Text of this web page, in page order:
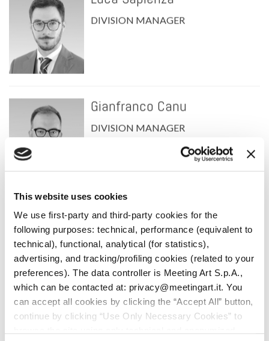
This website uses cookies
We use first-party and third-party cookies for the
following purposes: technical, performance (equivalent to
technical), functional, analytical (for statistics),
advertising, and tracking/profiling cookies (related to your
preferences). The data controller is Meeting Art S.p.A.,
which can be contacted at: privacy@meetingart.it. You
can accept all cookies by clicking the “Accept All” button,
continue by clicking “Use Only Necessary Cookies” to
DIVISION MANAGER
Gianfranco Canu
DIVISION MANAGER
WOULD YOU LIKE TO KNOW HOW TO
PARTICIPATE IN AN AUCTION?
ARE YOU INTERESTED IN SELLING AN ITEM?
REQUEST AN APPRAISAL